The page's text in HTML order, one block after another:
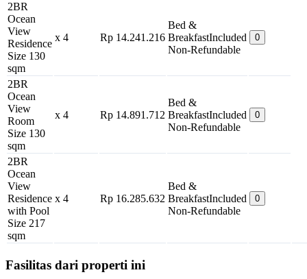
2BR
Ocean
View
Residence
Size 130
sqm
x 4 Rp 14.241.216
Bed &
BreakfastIncluded
Non-Refundable
0
2BR
Ocean
View
Room
Size 130
sqm
x 4 Rp 14.891.712
Bed &
BreakfastIncluded
Non-Refundable
0
2BR
Ocean
View
Residence
with Pool
Size 217
sqm
x 4 Rp 16.285.632
Bed &
BreakfastIncluded
Non-Refundable
0
Fasilitas dari properti ini